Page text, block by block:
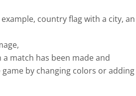
example, country flag with a city,
a match has been made and
game by changing colors or adding